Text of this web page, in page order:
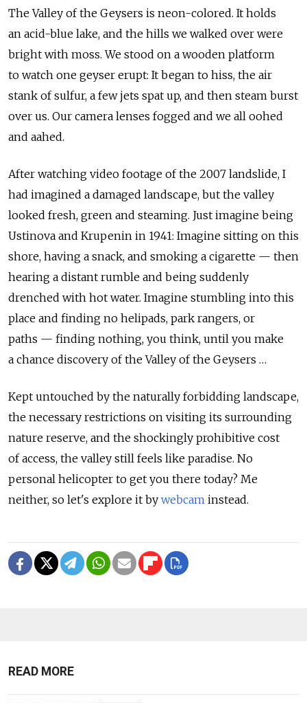
The Valley of the Geysers is neon-colored. It holds
an acid-blue lake, and the hills we walked over were
bright with moss. We stood on a wooden platform
to watch one geyser erupt: It began to hiss, the air
stank of sulfur, a few jets spat up, and then steam burst
over us. Our camera lenses fogged and we all oohed
and aahed.
After watching video footage of the 2007 landslide, I
had imagined a damaged landscape, but the valley
looked fresh, green and steaming. Just imagine being
Ustinova and Krupenin in 1941: Imagine sitting on this
shore, having a snack, and smoking a cigarette — then
hearing a distant rumble and being suddenly
drenched with hot water. Imagine stumbling into this
place and finding no helipads, park rangers, or
paths — finding nothing, you think, until you make
a chance discovery of the Valley of the Geysers …
Kept untouched by the naturally forbidding landscape,
the necessary restrictions on visiting its surrounding
nature reserve, and the shockingly prohibitive cost
of access, the valley still feels like paradise. No
personal helicopter to get you there today? Me
neither, so let's explore it by webcam instead.
READ MORE